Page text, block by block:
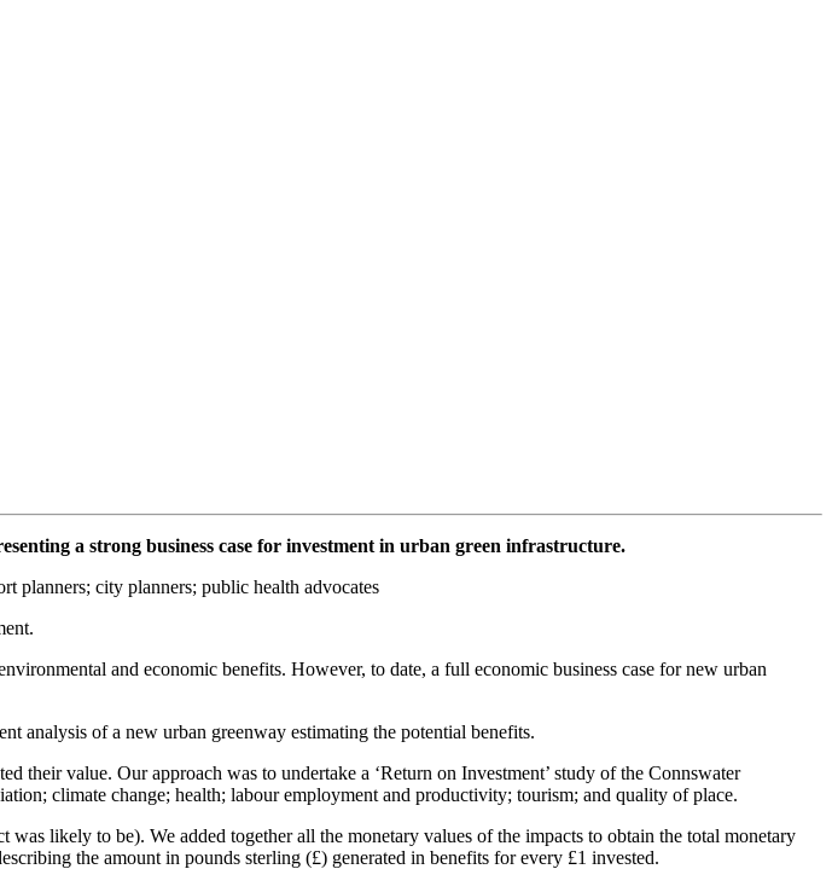
a strong business case for investment in urban green infrastructure.
planners; city planners; public health advocates
and economic benefits. However, to date, a full economic business case for new urban
analysis of a new urban greenway estimating the potential benefits.
their value. Our approach was to undertake a ‘Return on Investment’ study of the Connswater
climate change; health; labour employment and productivity; tourism; and quality of place.
was likely to be). We added together all the monetary values of the impacts to obtain the total monetary
the amount in pounds sterling (£) generated in benefits for every £1 invested.